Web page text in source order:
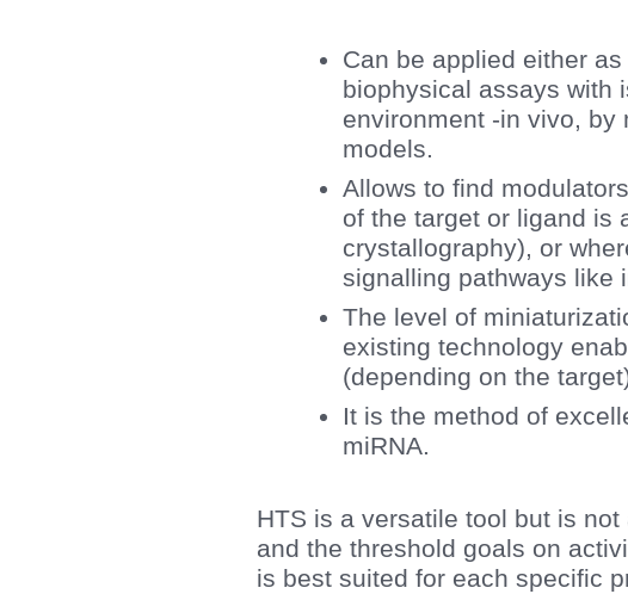
Can be applied either
biophysical assays with
environment -in vivo, by
models.
Allows to find
of the target or ligand is
crystallography), or
signalling pathways like
The level of
existing technology
(depending on the
It is the method of
miRNA.
HTS is a versatile tool but is
and the threshold goals on
is best suited for each specific